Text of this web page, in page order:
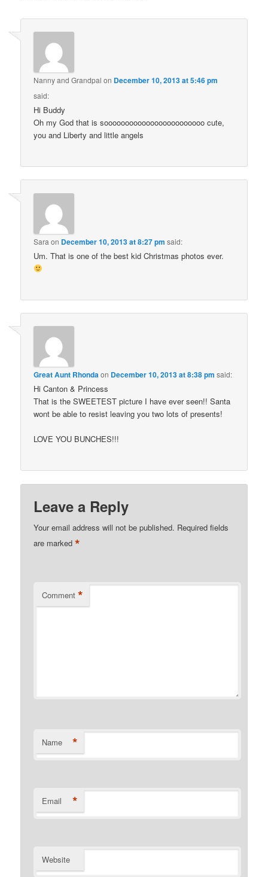
Nanny and Grandpal on December 10, 2013 at 5:46 pm
said:
Hi Buddy
Oh my God that is soooooooooooooooooooooooo cute,
you and Liberty and little angels
Sara on December 10, 2013 at 8:27 pm said:
Um. That is one of the best kid Christmas photos ever.
Great Aunt Rhondaon December 10, 2013 at 8:38 pm said:
Hi Canton & Princess
That is the SWEETEST picture I have ever seen!! Santa
wont be able to resist leaving you two lots of presents!
LOVE YOU BUNCHES!!!
Leave a Reply
Your email address will not be published. Required fields
are marked*
Comment *
Name *
Email *
Website